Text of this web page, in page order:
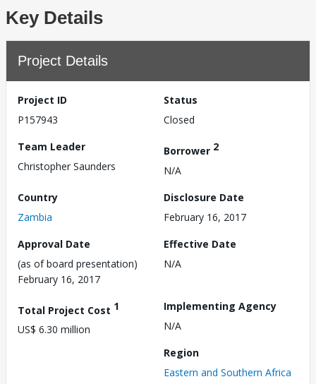
Key Details
Project Details
Project ID
P157943
Status
Closed
Team Leader
Christopher Saunders
Borrower 2
N/A
Country
Zambia
Disclosure Date
February 16, 2017
Approval Date
(as of board presentation)
February 16, 2017
Effective Date
N/A
Total Project Cost 1
US$ 6.30 million
Implementing Agency
N/A
Region
Eastern and Southern Africa